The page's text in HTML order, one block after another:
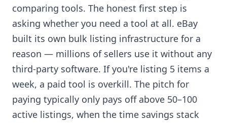
comparing tools. The honest first step is
asking whether you need a tool at all. eBay
built its own bulk listing infrastructure for a
reason — millions of sellers use it without any
third-party software. If you're listing 5 items a
week, a paid tool is overkill. The pitch for
paying typically only pays off above 50–100
active listings, when the time savings stack